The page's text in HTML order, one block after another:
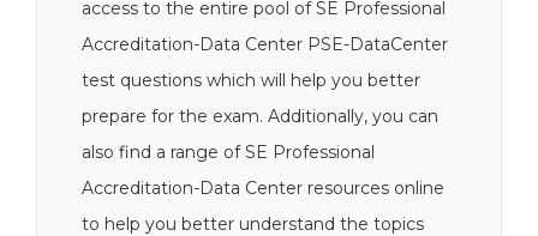
access to the entire pool of SE Professional
Accreditation-Data Center PSE-DataCenter
test questions which will help you better
prepare for the exam. Additionally, you can
also find a range of SE Professional
Accreditation-Data Center resources online
to help you better understand the topics